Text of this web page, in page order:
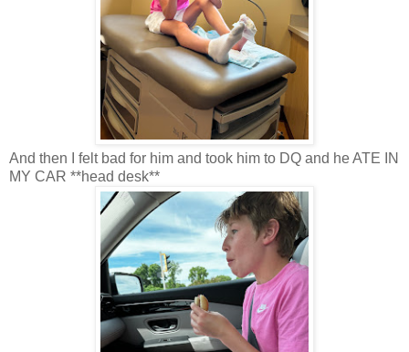
And then I felt bad for him and took him to DQ and he ATE IN
MY CAR **head desk**